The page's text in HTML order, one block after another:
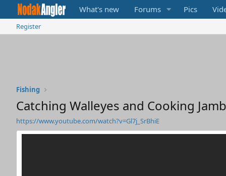
What's new Forums Pics
Register
Fishing
Catching Walleyes and Cooking
https://www.youtube.com/watch?v=Gl7j_SrBhiE